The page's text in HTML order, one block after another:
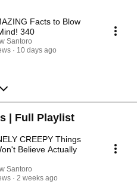
Facts to Blow
340
Santoro
10 days ago
| Full Playlist
CREEPY Things
Believe Actually
Santoro
2 weeks ago